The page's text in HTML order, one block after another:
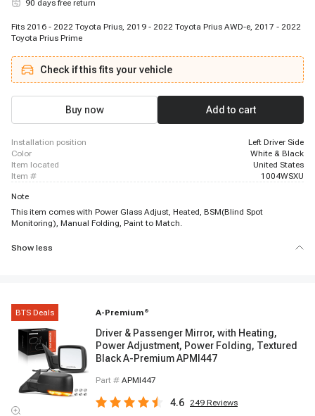
90 days free return
Fits 2016 - 2022 Toyota Prius, 2019 - 2022 Toyota Prius AWD-e, 2017 - 2022
Toyota Prius Prime
Check if this fits your vehicle
Buy now Add to cart
installation position
Left Driver Side
color
White & Black
item located
United States
item #
1004WSXU
Note
This item comes with Power Glass Adjust, Heated, BSM(Blind Spot
Monitoring), Manual Folding, Paint to Match.
Show less
BTS Deals A-Premium ®
Driver & Passenger Mirror, with Heating,
Power Adjustment, Power Folding, Textured
Black A-Premium APMI447
Part # APMI447
4.6 249 Reviews